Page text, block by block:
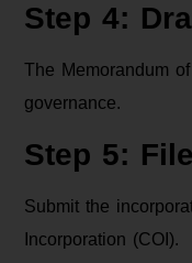
Step 4:
The Memorandum
governance.
Step 5:
Submit the
Incorporation (COI).